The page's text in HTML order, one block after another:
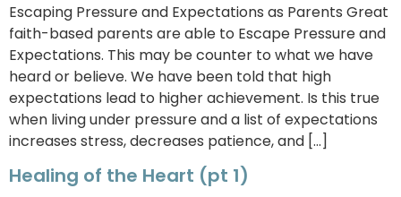
Escaping Pressure and Expectations as Parents Great
faith-based parents are able to Escape Pressure and
Expectations. This may be counter to what we have
heard or believe. We have been told that high
expectations lead to higher achievement. Is this true
when living under pressure and a list of expectations
increases stress, decreases patience, and […]
Healing of the Heart (pt 1)